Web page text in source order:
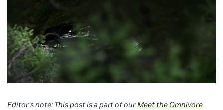
Editor’s note: This post is a part of ourMeet the Omnivore